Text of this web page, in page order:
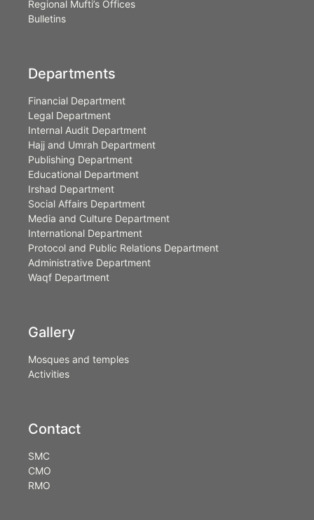
Regional Mufti’s Offices
Bulletins
Departments
Financial Department
Legal Department
Internal Audit Department
Hajj and Umrah Department
Publishing Department
Educational Department
Irshad Department
Social Affairs Department
Media and Culture Department
International Department
Protocol and Public Relations Department
Administrative Department
Waqf Department
Gallery
Mosques and temples
Activities
Contact
SMC
CMO
RMO